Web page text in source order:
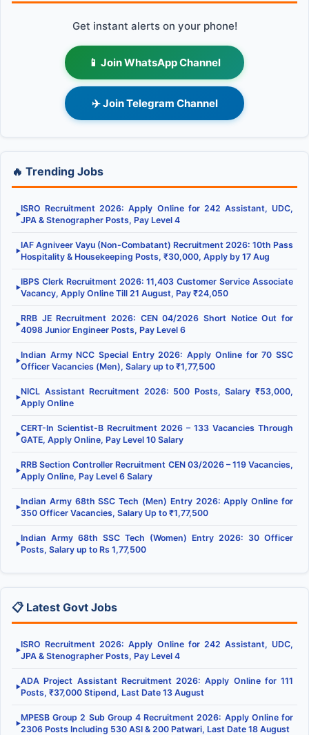
Get instant alerts on your phone!
📱 Join WhatsApp Channel
✈️ Join Telegram Channel
🔥 Trending Jobs
▶
ISRO Recruitment 2026: Apply Online for 242 Assistant, UDC,
JPA & Stenographer Posts, Pay Level 4
▶
IAF Agniveer Vayu (Non-Combatant) Recruitment 2026: 10th Pass
Hospitality & Housekeeping Posts, ₹30,000, Apply by 17 Aug
▶
IBPS Clerk Recruitment 2026: 11,403 Customer Service Associate
Vacancy, Apply Online Till 21 August, Pay ₹24,050
▶
RRB JE Recruitment 2026: CEN 04/2026 Short Notice Out for
4098 Junior Engineer Posts, Pay Level 6
▶
Indian Army NCC Special Entry 2026: Apply Online for 70 SSC
Officer Vacancies (Men), Salary up to ₹1,77,500
▶
NICL Assistant Recruitment 2026: 500 Posts, Salary ₹53,000,
Apply Online
▶
CERT-In Scientist-B Recruitment 2026 – 133 Vacancies Through
GATE, Apply Online, Pay Level 10 Salary
▶
RRB Section Controller Recruitment CEN 03/2026 – 119 Vacancies,
Apply Online, Pay Level 6 Salary
▶
Indian Army 68th SSC Tech (Men) Entry 2026: Apply Online for
350 Officer Vacancies, Salary Up to ₹1,77,500
▶
Indian Army 68th SSC Tech (Women) Entry 2026: 30 Officer
Posts, Salary up to Rs 1,77,500
📋 Latest Govt Jobs
▶
ISRO Recruitment 2026: Apply Online for 242 Assistant, UDC,
JPA & Stenographer Posts, Pay Level 4
▶
ADA Project Assistant Recruitment 2026: Apply Online for 111
Posts, ₹37,000 Stipend, Last Date 13 August
▶
MPESB Group 2 Sub Group 4 Recruitment 2026: Apply Online for
2306 Posts Including 530 ASI & 200 Patwari, Last Date 18 August